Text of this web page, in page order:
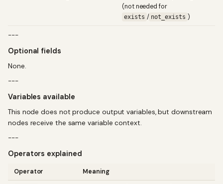
(not needed for
exists / not_exists )
---
Optional fields
None.
---
Variables available
This node does not produce output variables, but downstream
nodes receive the same variable context.
---
Operators explained
Operator Meaning